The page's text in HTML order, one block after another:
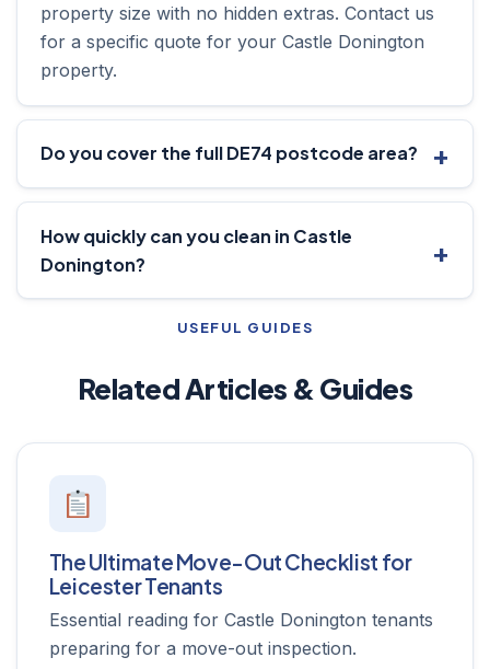
property size with no hidden extras. Contact us
for a specific quote for your Castle Donington
property.
Do you cover the full DE74 postcode area?
How quickly can you clean in Castle
Donington?
USEFUL GUIDES
Related Articles & Guides
The Ultimate Move-Out Checklist for
Leicester Tenants
Essential reading for Castle Donington tenants
preparing for a move-out inspection.